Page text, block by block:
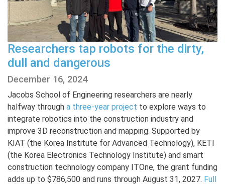
Researchers tap robots for the dirty,
dull and dangerous
December 16, 2024
Jacobs School of Engineering researchers are nearly
halfway through a three-year project to explore ways to
integrate robotics into the construction industry and
improve 3D reconstruction and mapping. Supported by
KIAT (the Korea Institute for Advanced Technology), KETI
(the Korea Electronics Technology Institute) and smart
construction technology company ITOne, the grant funding
adds up to $786,500 and runs through August 31, 2027. Full